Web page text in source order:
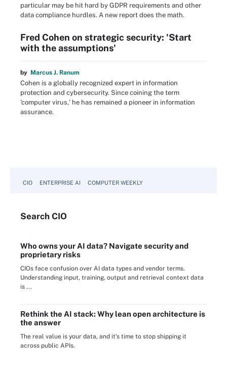
particular may be hit hard by GDPR requirements and other
data compliance hurdles. A new report does the math.
Fred Cohen on strategic security: 'Start
with the assumptions'
by Marcus J. Ranum
Cohen is a globally recognized expert in information
protection and cybersecurity. Since coining the term
'computer virus,' he has remained a pioneer in information
assurance.
CIO ENTERPRISE AI COMPUTER WEEKLY
Search CIO
Who owns your AI data? Navigate security and
proprietary risks
CIOs face confusion over AI data types and vendor terms.
Understanding input, training, output and retrieval context data
is ...
Rethink the AI stack: Why lean open architecture is
the answer
The real value is your data, and it's time to stop shipping it
across public APIs.